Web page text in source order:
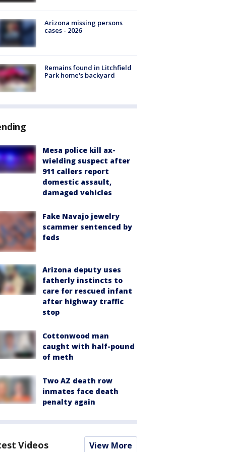
Arizona missing persons
cases - 2026
Remains found in Litchfield
Park home's backyard
Mesa police kill ax-
wielding suspect after
911 callers report
domestic assault,
damaged vehicles
Fake Navajo jewelry
scammer sentenced by
feds
Arizona deputy uses
fatherly instincts to
care for rescued infant
after highway traffic
stop
Cottonwood man
caught with half-pound
of meth
Two AZ death row
inmates face death
penalty again
Videos View More